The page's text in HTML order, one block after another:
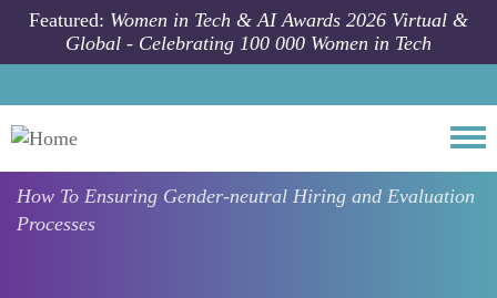
Skip to main content
Featured: Women in Tech & AI Awards 2026 Virtual &
Global - Celebrating 100 000 Women in Tech
How To Ensuring Gender-neutral Hiring and Evaluation
Processes